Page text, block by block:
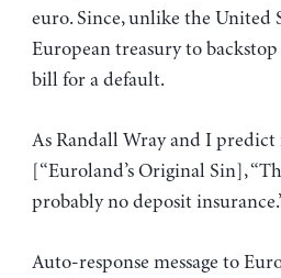
euro. Since, unlike the United
European treasury to
bill for a default.
As Randall Wray and I
[“Euroland’s Original Sin],
probably no deposit
Auto-response message to